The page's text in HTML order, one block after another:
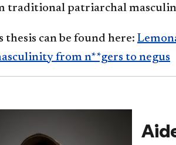
traditional patriarchal
thesis can be found here:
from n**gers to negus